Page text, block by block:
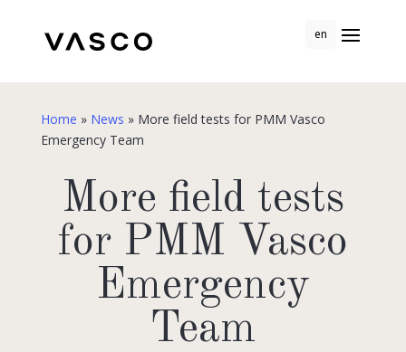
en
Home » News » More field tests for PMM Vasco
Emergency Team
More field tests
for PMM Vasco
Emergency
Team